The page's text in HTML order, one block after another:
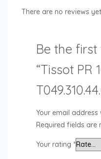
There are no reviews
Be the
“Tissot PR
Your email address
Required fields are
Your rating *